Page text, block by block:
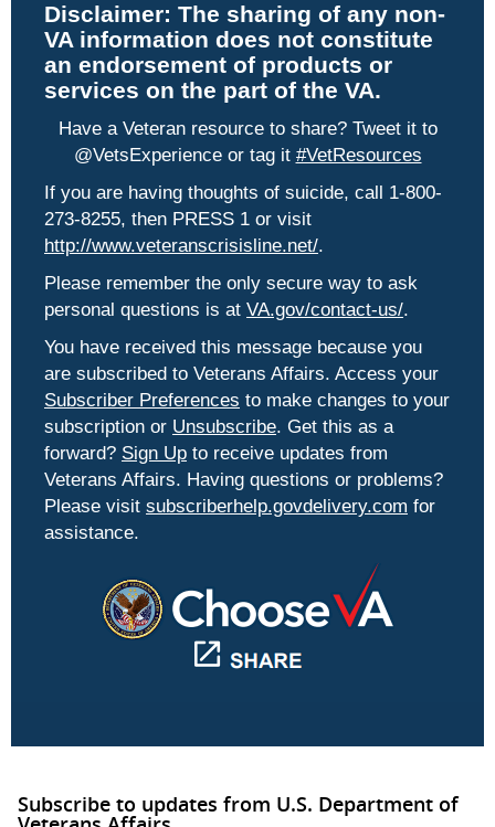
Disclaimer: The sharing of any non-
VA information does not constitute
an endorsement of products or
services on the part of the VA.
Have a Veteran resource to share? Tweet it to
@VetsExperience or tag it #VetResources
If you are having thoughts of suicide, call 1-800-
273-8255, then PRESS 1 or visit
http://www.veteranscrisisline.net/.
Please remember the only secure way to ask
personal questions is at VA.gov/contact-us/.
You have received this message because you
are subscribed to Veterans Affairs. Access your
Subscriber Preferences to make changes to your
subscription or Unsubscribe. Get this as a
forward? Sign Up to receive updates from
Veterans Affairs. Having questions or problems?
Please visit subscriberhelp.govdelivery.com for
assistance.
Subscribe to updates from U.S. Department of